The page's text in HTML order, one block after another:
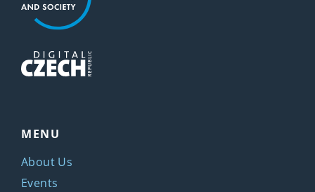
MENU
About Us
Events